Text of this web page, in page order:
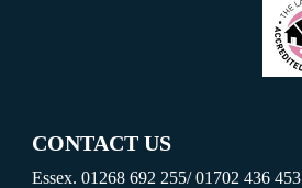
CONTACT US
Essex. 01268 692 255/01702 436 453